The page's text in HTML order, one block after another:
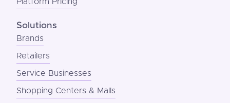
Solutions
Brands
Retailers
Service Businesses
Shopping Centers & Malls